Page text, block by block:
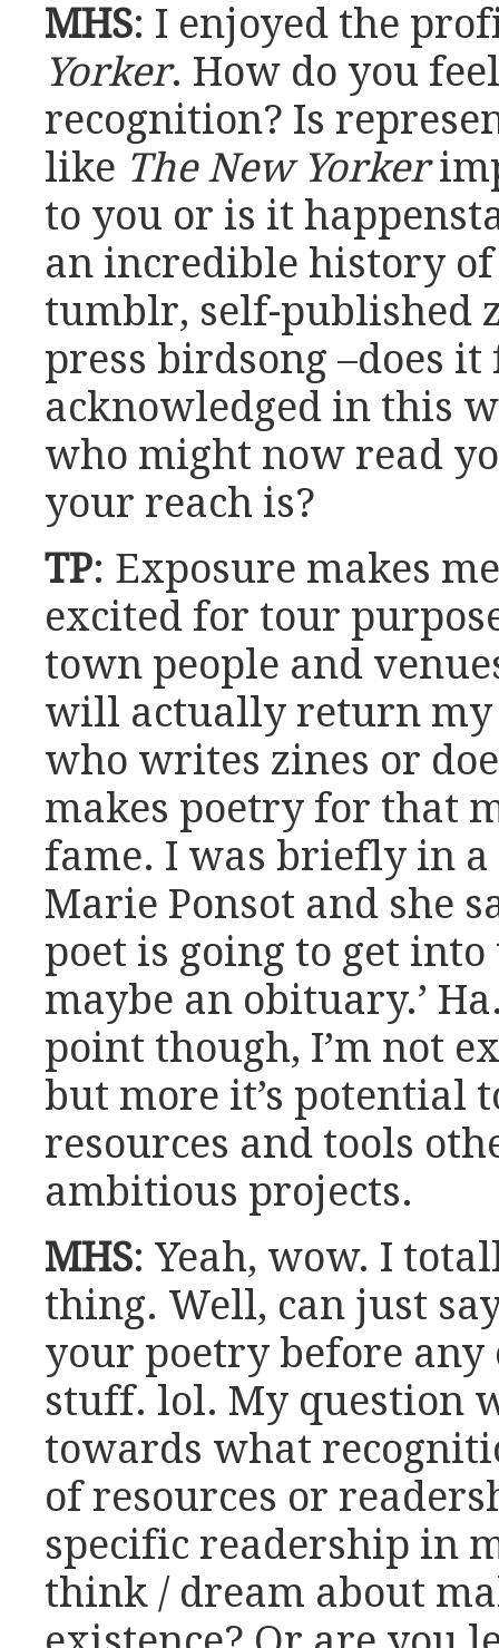
MHS: I enjoyed the
Yorker. How do you
recognition? Is
like The New Yorker
to you or is it
an incredible history
tumblr, self-published
press birdsong –does
acknowledged in this
who might now read
your reach is?
TP: Exposure makes
excited for tour
town people and
will actually return my
who writes zines or
makes poetry for that
fame. I was briefly in
Marie Ponsot and she
poet is going to get
maybe an obituary.’
point though, I’m not
but more it’s potential
resources and tools
ambitious projects.
MHS: Yeah, wow. I
thing. Well, can just
your poetry before
stuff. lol. My question
towards what
of resources or
specific readership in
think / dream about